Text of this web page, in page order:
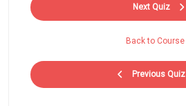
Previous Quiz
Back to Course
Next Quiz